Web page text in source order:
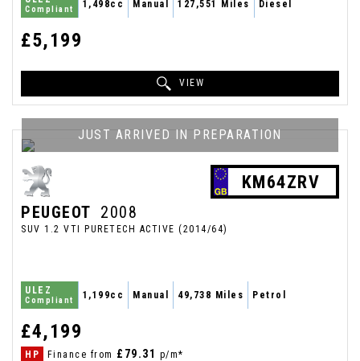
Compliant 1,498cc Manual 127,551 Miles Diesel
£5,199
VIEW
JUST ARRIVED IN PREPARATION
KM64ZRV
PEUGEOT 2008
SUV 1.2 VTI PURETECH ACTIVE (2014/64)
ULEZ
Compliant 1,199cc Manual 49,738 Miles Petrol
£4,199
HP Finance from £79.31 p/m*